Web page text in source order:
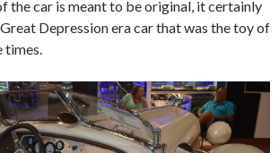
the car is meant to be original, it certainly
Depression era car that was the toy of
times.